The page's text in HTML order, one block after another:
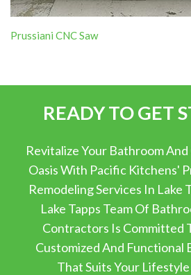
Prussiani CNC Saw
READY TO GET
Revitalize Your Bathroom
Oasis With Pacific Kitchens'
Remodeling Services In Lake
Lake Tapps Team Of
Contractors Is Committed
Customized And Functional
That Suits Your